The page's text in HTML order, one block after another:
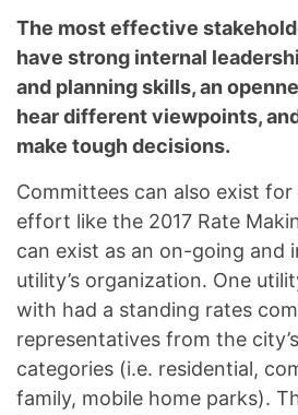
The most effective
have strong internal
and planning skills, an
hear different viewpoints,
make tough decisions.
Committees can also exist
effort like the 2017 Rate
can exist as an on-going and
utility’s organization. One
with had a standing rates
representatives from the
categories (i.e. residential,
family, mobile home parks).